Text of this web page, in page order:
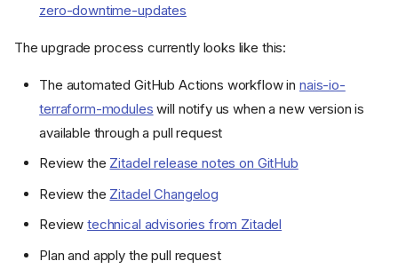
Zitadel
zero-downtime-updates
The upgrade process currently looks like this:
The automated GitHub Actions workflow in nais-io-
terraform-modules will notify us when a new version is
available through a pull request
Review the Zitadel release notes on GitHub
Review the Zitadel Changelog
Reviewtechnical advisories from Zitadel
Plan and apply the pull request